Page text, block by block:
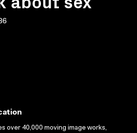
over 40,000 moving image works,